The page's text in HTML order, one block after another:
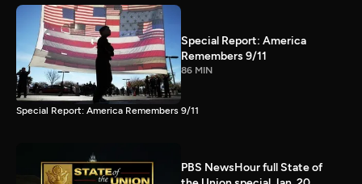
Special Report: America
Remembers 9/11
86 MIN
Special Report: America Remembers 9/11
PBS NewsHour full State of